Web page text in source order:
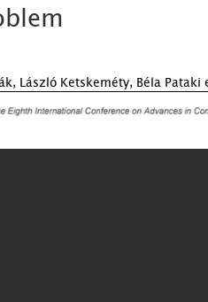
László Ketskeméty, Béla Pataki